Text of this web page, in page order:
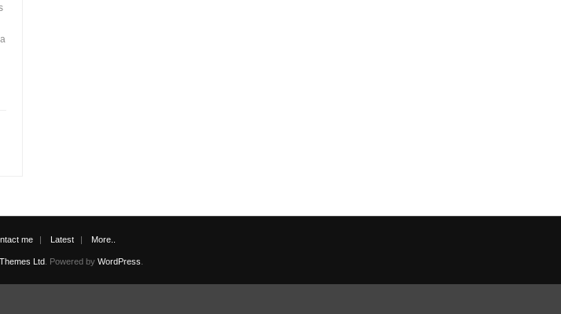
me Latest More..
Ltd . Powered by WordPress